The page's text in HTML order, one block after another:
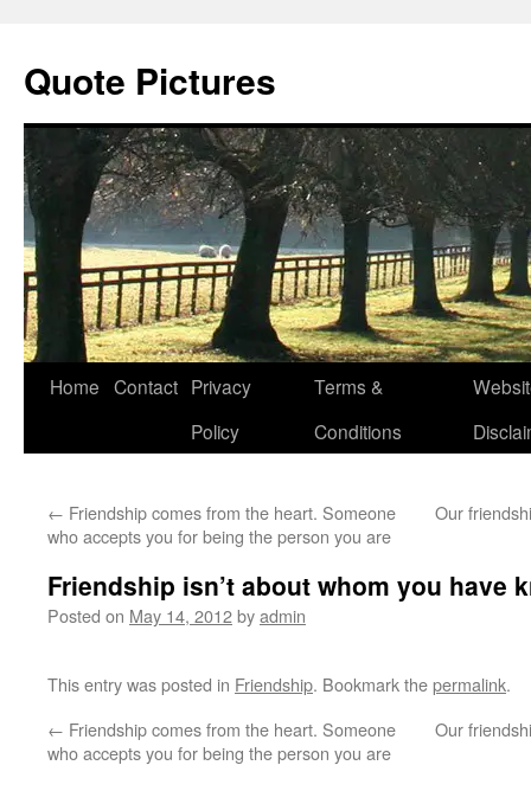
Quote Pictures
Skip
Home Contact Privacy
Policy
Terms &
Conditions
← Friendship comes from the heart. Someone
who accepts you for being the person you are
Our
Friendship isn’t about whom you have
Posted on May 14, 2012byadmin
This entry was posted in Friendship. Bookmark thepermalink.
← Friendship comes from the heart. Someone
who accepts you for being the person you are
Our